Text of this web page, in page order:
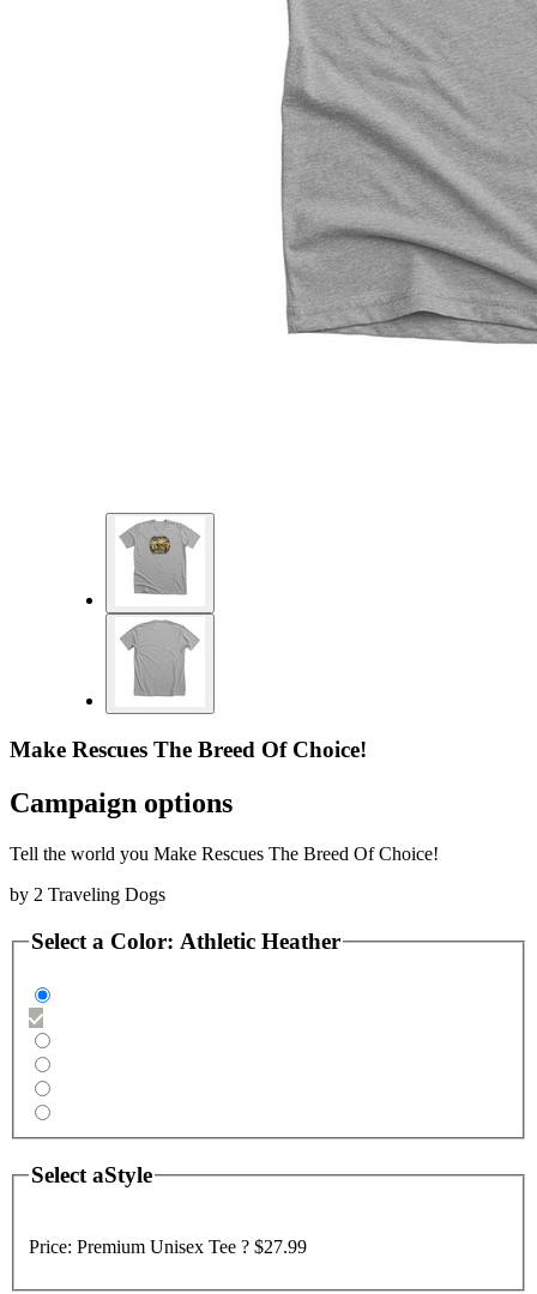
Make Rescues The Breed Of Choice!
Campaign options
Tell the world you Make Rescues The Breed Of Choice!
by 2 Traveling Dogs
Select a Color: Athletic Heather
Select aStyle
Price: Premium Unisex Tee ? $27.99